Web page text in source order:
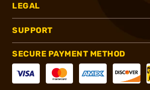
LEGAL
SUPPORT
SECURE PAYMENT METHOD